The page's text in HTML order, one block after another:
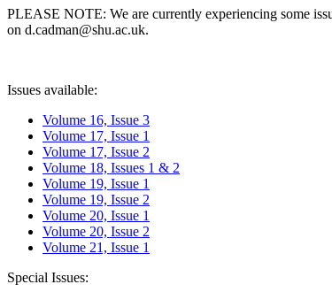
PLEASE NOTE: We are currently experiencing some
on d.cadman@shu.ac.uk.
Issues available:
Volume 16, Issue 3
Volume 17, Issue 1
Volume 17, Issue 2
Volume 18, Issues 1 & 2
Volume 19, Issue 1
Volume 19, Issue 2
Volume 20, Issue 1
Volume 20, Issue 2
Volume 21, Issue 1
Special Issues: